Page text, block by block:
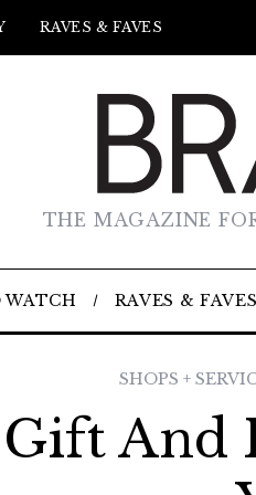
RAVES & FAVES
THE MAGAZINE
RAVES & FAVES
SHOPS +
And